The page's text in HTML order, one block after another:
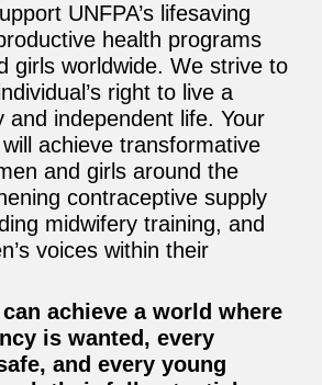
UNFPA’s lifesaving
health programs
girls worldwide. We strive to
right to live a
and independent life. Your
achieve transformative
and girls around the
contraceptive supply
midwifery training, and
voices within their
achieve a world where
is wanted, every
and every young